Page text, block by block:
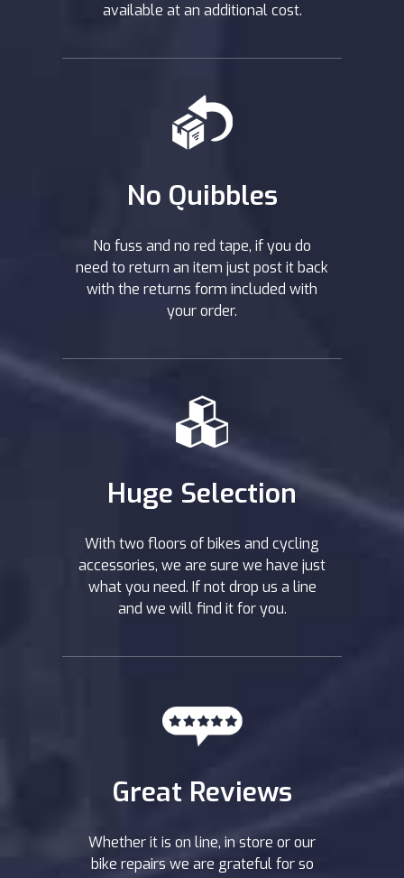
available at an additional cost.
No Quibbles
No fuss and no red tape, if you do
need to return an item just post it back
with the returns form included with
your order.
Huge Selection
With two floors of bikes and cycling
accessories, we are sure we have just
what you need. If not drop us a line
and we will find it for you.
Great Reviews
Whether it is on line, in store or our
bike repairs we are grateful for so